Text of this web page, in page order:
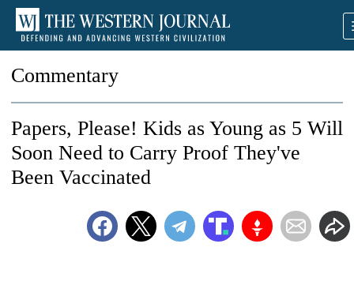
Commentary
Papers, Please! Kids as Young as 5 Will
Soon Need to Carry Proof They've
Been Vaccinated